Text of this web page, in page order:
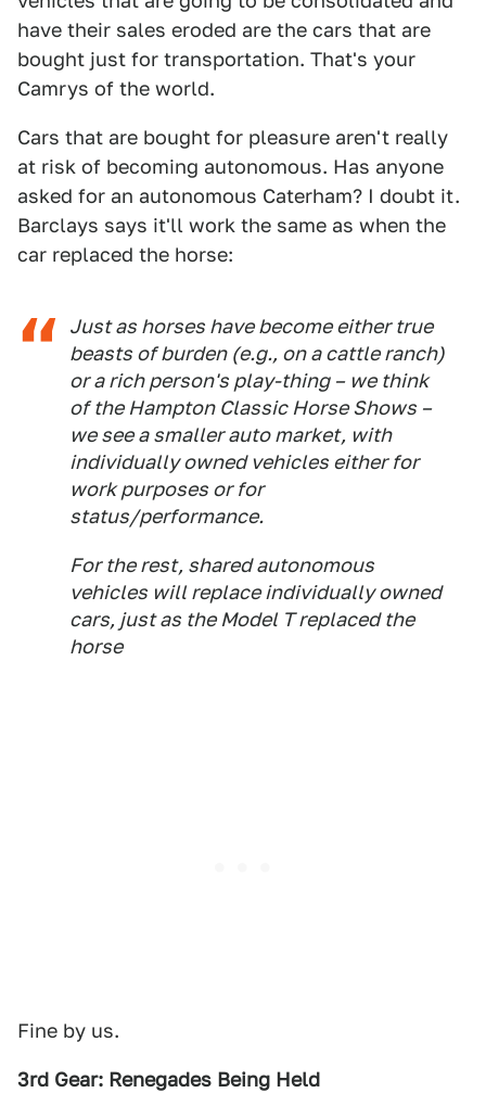
have their sales eroded are the cars that are
bought just for transportation. That's your
Camrys of the world.
Cars that are bought for pleasure aren't really
at risk of becoming autonomous. Has anyone
asked for an autonomous Caterham? I doubt it.
Barclays says it'll work the same as when the
car replaced the horse:
Just as horses have become either true
beasts of burden (e.g., on a cattle ranch)
or a rich person's play-thing – we think
of the Hampton Classic Horse Shows –
we see a smaller auto market, with
individually owned vehicles either for
work purposes or for
status/performance.
For the rest, shared autonomous
vehicles will replace individually owned
cars, just as the Model T replaced the
horse
Fine by us.
3rd Gear: Renegades Being Held